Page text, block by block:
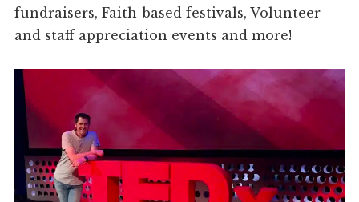
fundraisers, Faith-based festivals, Volunteer
and staff appreciation events and more!